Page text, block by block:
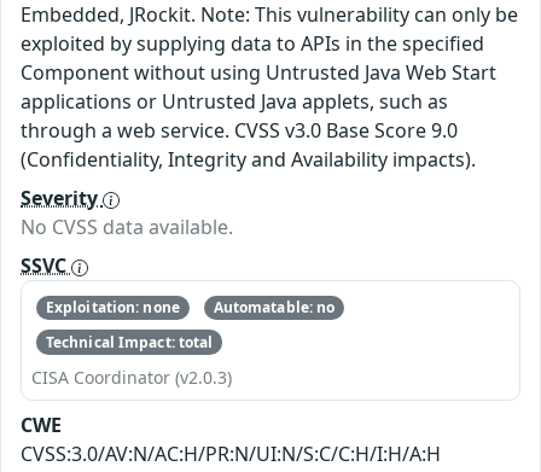
Embedded, JRockit. Note: This vulnerability can only be
exploited by supplying data to APIs in the specified
Component without using Untrusted Java Web Start
applications or Untrusted Java applets, such as
through a web service. CVSS v3.0 Base Score 9.0
(Confidentiality, Integrity and Availability impacts).
Severity
No CVSS data available.
SSVC
Exploitation: none
Automatable: no
Technical Impact: total
CISA Coordinator (v2.0.3)
CWE
CVSS:3.0/AV:N/AC:H/PR:N/UI:N/S:C/C:H/I:H/A:H